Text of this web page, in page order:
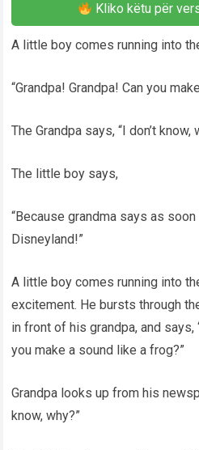
Kliko këtu për
A little boy comes running into
“Grandpa! Grandpa! Can you
The Grandpa says, “I don’t know,
The little boy says,
“Because grandma says as
Disneyland!”
A little boy comes running into
excitement. He bursts through
in front of his grandpa, and says,
you make a sound like a frog?”
Grandpa looks up from his
know, why?”